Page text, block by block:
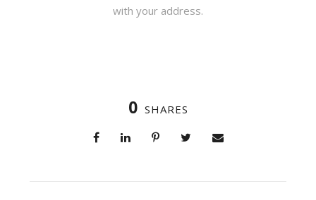
with your address.
0 SHARES